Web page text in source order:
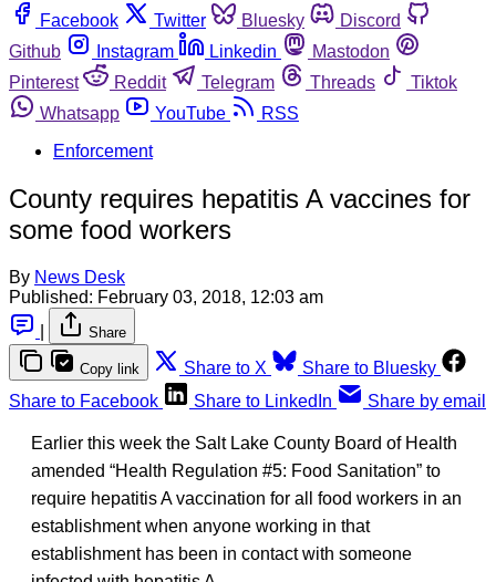
Facebook
Twitter Bluesky
Discord
Github
Instagram Linkedin
Mastodon
Pinterest
Reddit Telegram Threads
Tiktok
Whatsapp
YouTube
RSS
Enforcement
County requires hepatitis A vaccines for
some food workers
By News Desk
Published: February 03, 2018, 12:03 am
Share
Copy link Share to X
Share to Bluesky
Share to Facebook
Share to LinkedIn Share by email
Earlier this week the Salt Lake County Board of Health
amended “Health Regulation #5: Food Sanitation” to
require hepatitis A vaccination for all food workers in an
establishment when anyone working in that
establishment has been in contact with someone